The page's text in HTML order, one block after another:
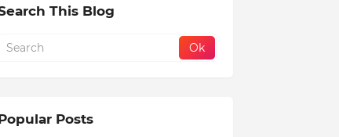
This Blog
Posts